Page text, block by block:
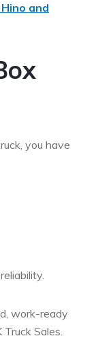
and
, you have
work-ready
Sales.